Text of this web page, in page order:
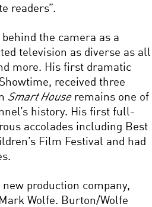
readers”.
the camera as a
television as diverse as all
more. His first dramatic
received three
Smart Houseremains one of
history. His first full-
accolades including Best
Film Festival and had
production company,
Wolfe. Burton/Wolfe